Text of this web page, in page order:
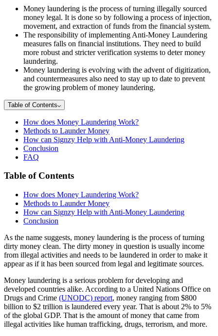
Money laundering is the process of turning illegally sourced
money legal. It is done so by following a process of injection,
movement, and extraction of funds from the financial system.
The responsibility of implementing Anti-Money Laundering
measures falls on financial institutions. They need to build
more robust and stricter verification systems to deter money
laundering.
Money laundering is evolving with the advent of digitization,
and countermeasures also need to stay up to date to prevent
the growing problem of money laundering.
Table of Contents
How does Money Laundering Work?
Methods to Launder Money
How can Signzy Help with Anti-Money Laundering
Conclusion
FAQ
Table of Contents
How does Money Laundering Work?
Methods to Launder Money
How can Signzy Help with Anti-Money Laundering
Conclusion
As the name suggests, money laundering is the process of turning
dirty money clean. The dirty money in question is usually income
from illegal activities and needs to be laundered in order to make it
appear as if it has been sourced from legal and legitimate sources.
Money laundering is a serious problem for developing and
developed countries alike. According to a United Nations Office on
Drugs and Crime (UNODC) report, money ranging from $800
billion to $2 trillion is laundered every year. That is about 2% to 5%
of the global GDP. That is the amount of money that came from
illegal activities like human trafficking, drugs, terrorism, and more.